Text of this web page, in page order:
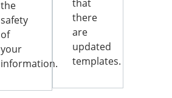
the
safety
of
your
information.
that
there
are
updated
templates.